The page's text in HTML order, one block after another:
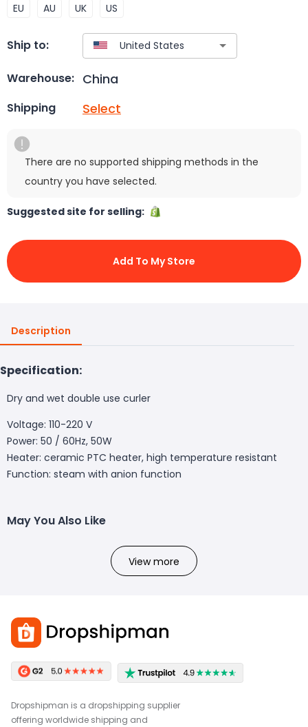
EU AU UK US
Ship to:
Warehouse: China
Shipping Select
There are no supported shipping methods in the
country you have selected.
Suggested site for selling:
Add To My Store
Description
Specification:
Dry and wet double use curler
Voltage: 110-220 V
Power: 50 / 60Hz, 50W
Heater: ceramic PTC heater, high temperature resistant
Function: steam with anion function
May You Also Like
View more
Dropshipman is a dropshipping supplier
offering worldwide shipping and